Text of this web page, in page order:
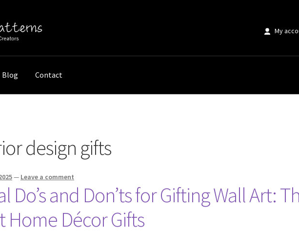
My
Blog Contact
design gifts
— Leave a comment
Do’s and Don’ts for Gifting Wall Art:
Home Décor Gifts